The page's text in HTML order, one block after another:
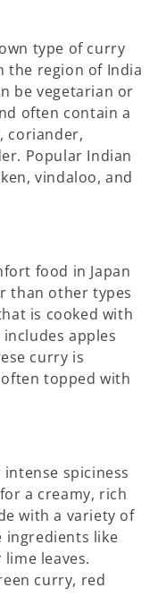
type of curry
the region of India
be vegetarian or
often contain a
coriander,
Popular Indian
vindaloo, and
food in Japan
than other types
is cooked with
apples
curry is
topped with
spiciness
a creamy, rich
with a variety of
ingredients like
leaves.
curry, red